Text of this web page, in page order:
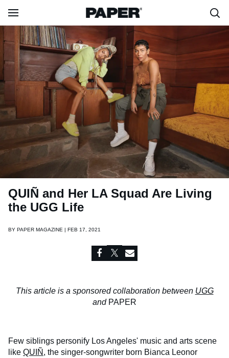
QUIÑ and Her LA Squad Are Living
the UGG Life
BY PAPER MAGAZINE | FEB 17, 2021
This article is a sponsored collaboration between UGG
and PAPER
Few siblings personify Los Angeles' music and arts scene
like QUIÑ , the singer-songwriter born Bianca Leonor